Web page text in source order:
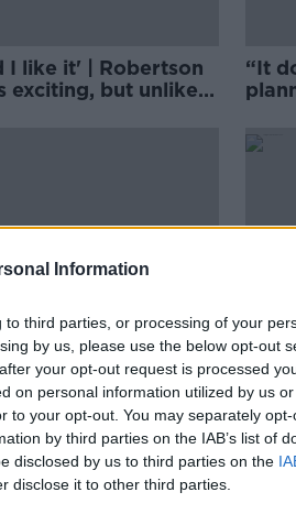
Information
third parties, or processing of your
by us, please use the below opt-out
your opt-out request is processed
on personal information utilized by us
to your opt-out. You may separately
by third parties on the IAB’s list of
disclosed by us to third parties on the
disclose it to other third parties.
I like it' | Robertson
exciting, but unlikely
“It
on
Matt Williams &
| Wednesday
OTB